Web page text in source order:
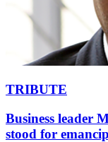
TRIBUTE
Business leader
stood for